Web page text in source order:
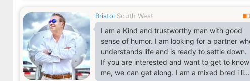
Bristol South West
I am a Kind and trustworthy man with good
sense of humor. I am looking for a partner
understands life and is ready to settle down.
If you are interested and want to get to know
me, we can get along. I am a mixed bred i live